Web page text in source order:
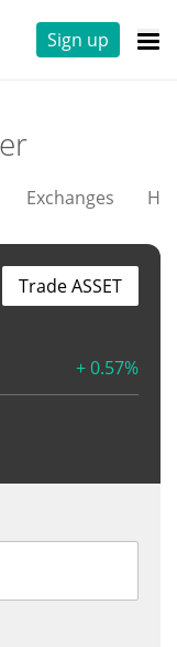
Sign up
Exchanges
+ 0.57%
Trade ASSET